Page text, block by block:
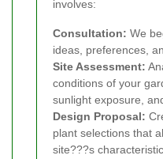
involves:
Consultation: We
ideas, preferences,
Site Assessment:
conditions of your
sunlight exposure,
Design Proposal:
plant selections that
site???s